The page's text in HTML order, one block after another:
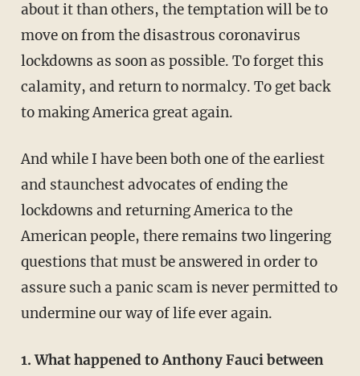
about it than others, the temptation will be to
move on from the disastrous coronavirus
lockdowns as soon as possible. To forget this
calamity, and return to normalcy. To get back
to making America great again.
And while I have been both one of the earliest
and staunchest advocates of ending the
lockdowns and returning America to the
American people, there remains two lingering
questions that must be answered in order to
assure such a panic scam is never permitted to
undermine our way of life ever again.
1. What happened to Anthony Fauci between